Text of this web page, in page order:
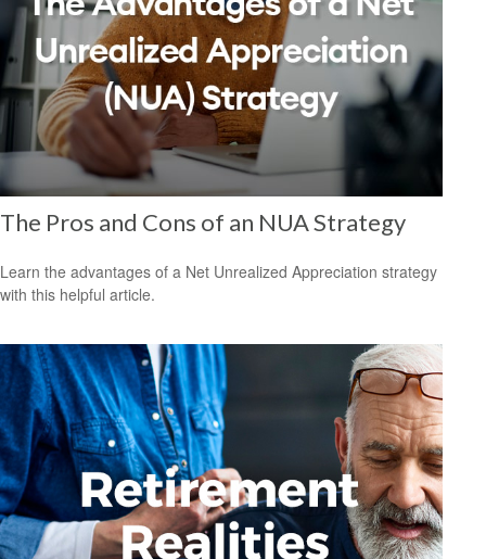
The Pros and Cons of an NUA Strategy
Learn the advantages of a Net Unrealized Appreciation strategy
with this helpful article.